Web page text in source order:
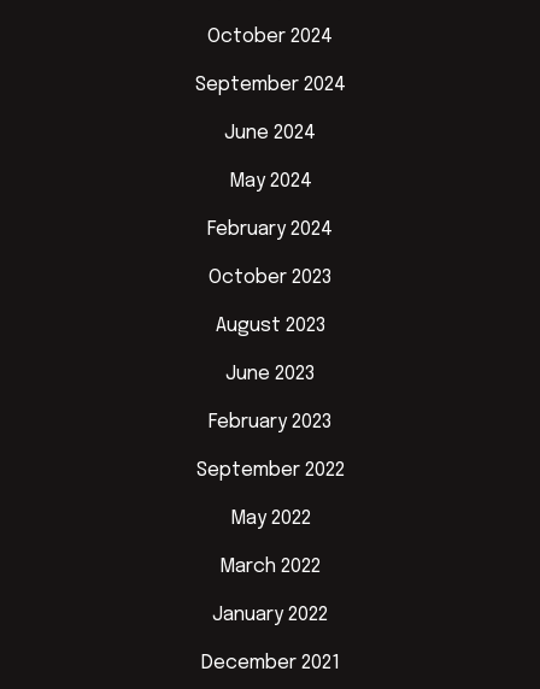
October 2024
September 2024
June 2024
May 2024
February 2024
October 2023
August 2023
June 2023
February 2023
September 2022
May 2022
March 2022
January 2022
December 2021